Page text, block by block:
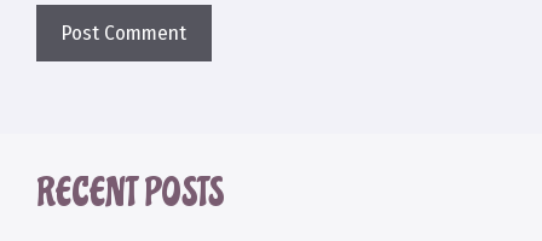
RECENT POSTS